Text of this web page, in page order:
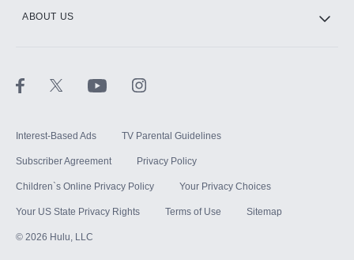
ABOUT US
Interest-Based Ads TV Parental Guidelines
Subscriber Agreement Privacy Policy
Children`s Online Privacy Policy Your Privacy Choices
Your US State Privacy Rights Terms of Use Sitemap
© 2026 Hulu, LLC